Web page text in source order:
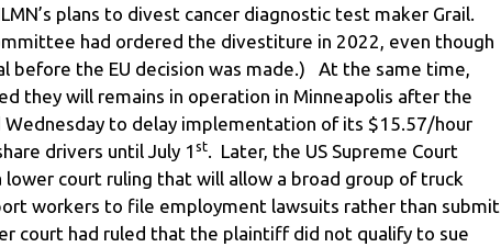
plans to divest cancer diagnostic test maker Grail.
had ordered the divestiture in 2022, even though
before the EU decision was made.) At the same time,
they will remains in operation in Minneapolis after the
Wednesday to delay implementation of its $15.57/hour
drivers until July 1 st. Later, the US Supreme Court
court ruling that will allow a broad group of truck
workers to file employment lawsuits rather than submit
court had ruled that the plaintiff did not qualify to sue